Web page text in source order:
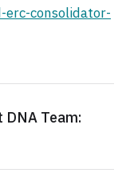
erc-consolidator-
DNA Team: